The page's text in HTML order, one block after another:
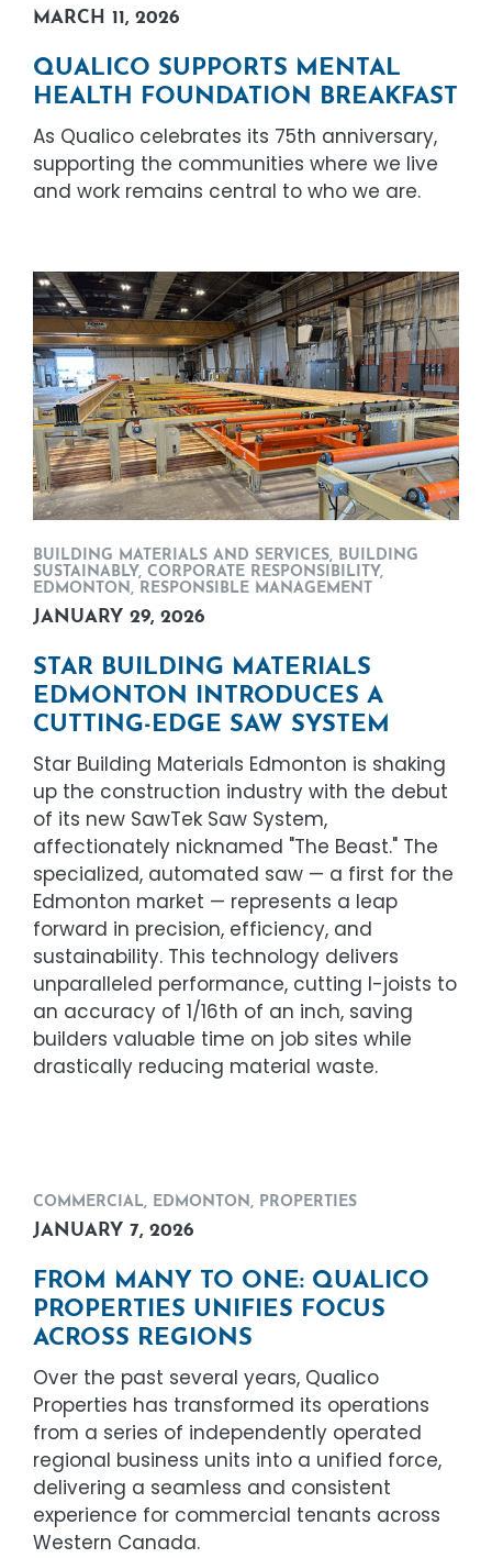
MARCH 11, 2026
QUALICO SUPPORTS MENTAL
HEALTH FOUNDATION BREAKFAST
As Qualico celebrates its 75th anniversary,
supporting the communities where we live
and work remains central to who we are.
BUILDING MATERIALS AND SERVICES, BUILDING
SUSTAINABLY, CORPORATE RESPONSIBILITY,
EDMONTON, RESPONSIBLE MANAGEMENT
JANUARY 29, 2026
STAR BUILDING MATERIALS
EDMONTON INTRODUCES A
CUTTING-EDGE SAW SYSTEM
Star Building Materials Edmonton is shaking
up the construction industry with the debut
of its new SawTek Saw System,
affectionately nicknamed "The Beast." The
specialized, automated saw — a first for the
Edmonton market — represents a leap
forward in precision, efficiency, and
sustainability. This technology delivers
unparalleled performance, cutting I-joists to
an accuracy of 1/16th of an inch, saving
builders valuable time on job sites while
drastically reducing material waste.
COMMERCIAL, EDMONTON, PROPERTIES
JANUARY 7, 2026
FROM MANY TO ONE: QUALICO
PROPERTIES UNIFIES FOCUS
ACROSS REGIONS
Over the past several years, Qualico
Properties has transformed its operations
from a series of independently operated
regional business units into a unified force,
delivering a seamless and consistent
experience for commercial tenants across
Western Canada.